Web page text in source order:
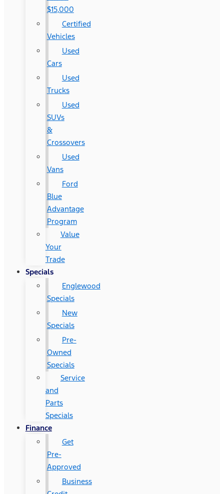
$15,000
Certified
Vehicles
Used
Cars
Used
Trucks
Used
SUVs
&
Crossovers
Used
Vans
Ford
Blue
Advantage
Program
Value
Your
Trade
Specials
Englewood
Specials
New
Specials
Pre-
Owned
Specials
Service
and
Parts
Specials
Finance
Get
Pre-
Approved
Business